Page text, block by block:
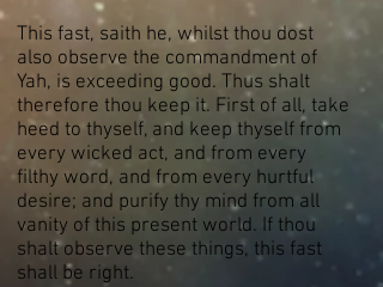
This fast, saith he, whilst thou dost
also observe the commandment of
Yah, is exceeding good. Thus shalt
therefore thou keep it. First of all, take
heed to thyself, and keep thyself from
every wicked act, and from every
filthy word, and from every hurtful
desire; and purify thy mind from all
vanity of this present world. If thou
shalt observe these things, this fast
shall be right.